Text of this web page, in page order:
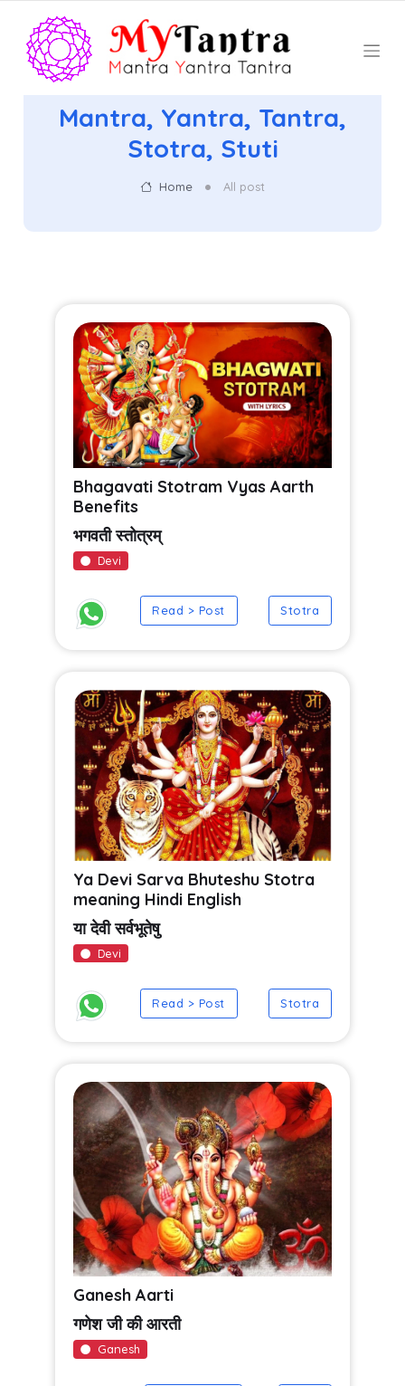
Mantra, Yantra, Tantra,
Stotra, Stuti
Home All post
Bhagavati Stotram Vyas Aarth
Benefits
भगवती स्तोत्रम्
Devi
Read > Post Stotra
Ya Devi Sarva Bhuteshu Stotra
meaning Hindi English
या देवी सर्वभूतेषु
Devi
Read > Post Stotra
Ganesh Aarti
गणेश जी की आरती
Ganesh